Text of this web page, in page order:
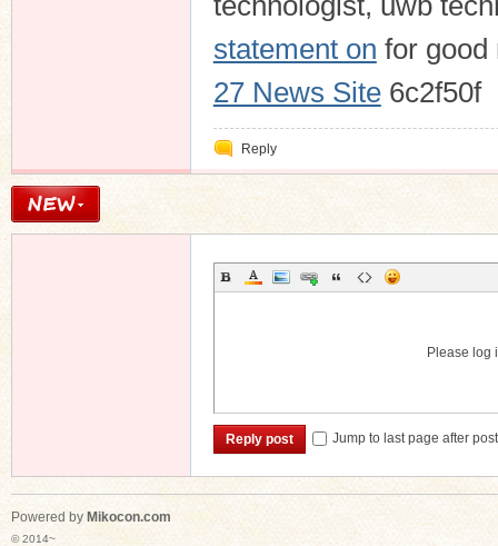
statement on for
27 News Site6c2f50f
Reply
Please log
Reply post Jump to last page after
Powered by Mikocon.com
© 2014~